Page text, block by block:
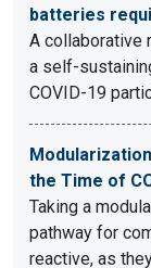
batteries
A collaborative
a self-
COVID-19
the Time of
Taking a
pathway for
reactive, as